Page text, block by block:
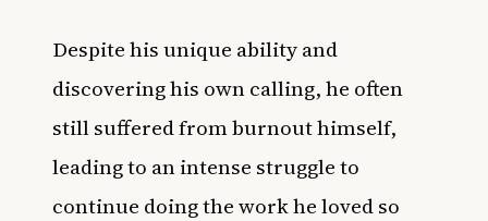
Despite his unique ability and
discovering his own calling, he often
still suffered from burnout himself,
leading to an intense struggle to
continue doing the work he loved so